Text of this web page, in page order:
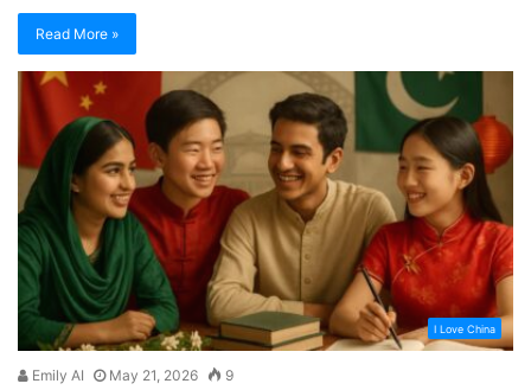
Read More »
I Love China
Emily AI May 21, 2026 9